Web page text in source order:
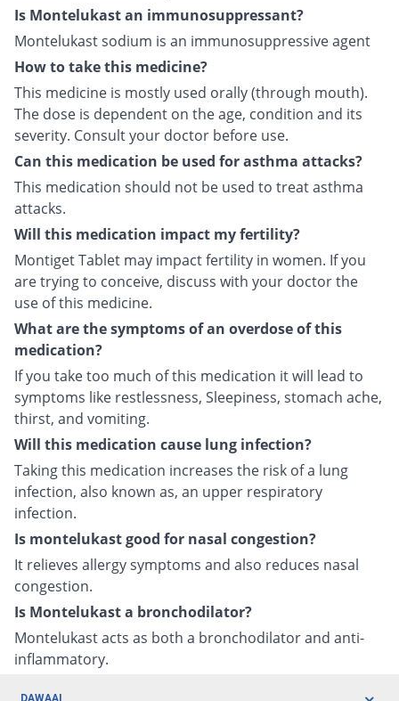
Is Montelukast an immunosuppressant?
Montelukast sodium is an immunosuppressive agent
How to take this medicine?
This medicine is mostly used orally (through mouth).
The dose is dependent on the age, condition and its
severity. Consult your doctor before use.
Can this medication be used for asthma attacks?
This medication should not be used to treat asthma
attacks.
Will this medication impact my fertility?
Montiget Tablet may impact fertility in women. If you
are trying to conceive, discuss with your doctor the
use of this medicine.
What are the symptoms of an overdose of this
medication?
If you take too much of this medication it will lead to
symptoms like restlessness, Sleepiness, stomach ache,
thirst, and vomiting.
Will this medication cause lung infection?
Taking this medication increases the risk of a lung
infection, also known as, an upper respiratory
infection.
Is montelukast good for nasal congestion?
It relieves allergy symptoms and also reduces nasal
congestion.
Is Montelukast a bronchodilator?
Montelukast acts as both a bronchodilator and anti-
inflammatory.